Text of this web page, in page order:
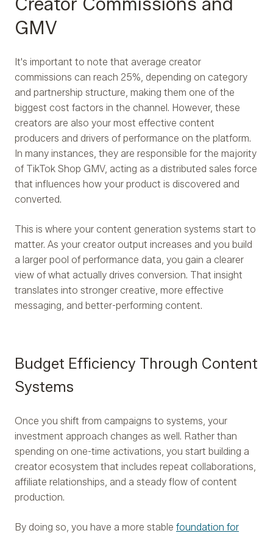
GMV
It's important to note that average creator
commissions can reach 25%, depending on category
and partnership structure, making them one of the
biggest cost factors in the channel. However, these
creators are also your most effective content
producers and drivers of performance on the platform.
In many instances, they are responsible for the majority
of TikTok Shop GMV, acting as a distributed sales force
that influences how your product is discovered and
converted.
This is where your content generation systems start to
matter. As your creator output increases and you build
a larger pool of performance data, you gain a clearer
view of what actually drives conversion. That insight
translates into stronger creative, more effective
messaging, and better-performing content.
Budget Efficiency Through Content
Systems
Once you shift from campaigns to systems, your
investment approach changes as well. Rather than
spending on one-time activations, you start building a
creator ecosystem that includes repeat collaborations,
affiliate relationships, and a steady flow of content
production.
By doing so, you have a more stable foundation for